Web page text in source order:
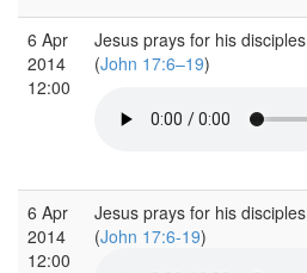
6 Apr
2014
12:00
Jesus prays for his disciples
(John 17:6–19)
6 Apr
2014
12:00
Jesus prays for his disciples
(John 17:6-19)